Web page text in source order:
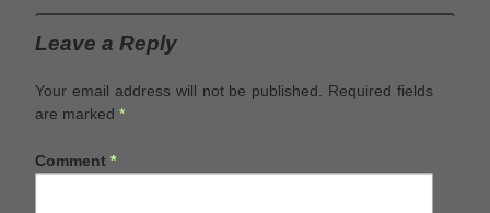
Leave a Reply
Your email address will not be published.
Required fields
are marked *
Comment *